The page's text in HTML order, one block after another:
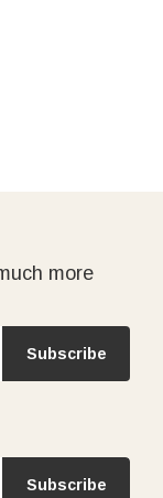
more
Subscribe
Subscribe